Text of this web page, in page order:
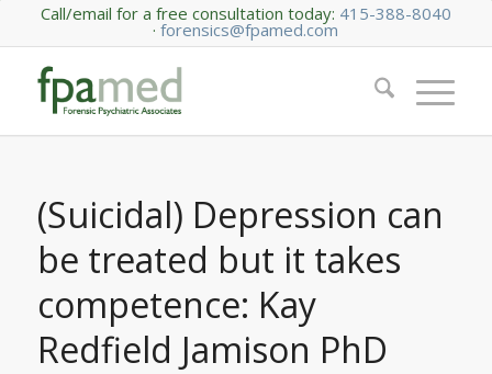
Call/email for a free consultation today: 415-388-8040
·forensics@fpamed.com
(Suicidal) Depression can
be treated but it takes
competence: Kay
Redfield Jamison PhD